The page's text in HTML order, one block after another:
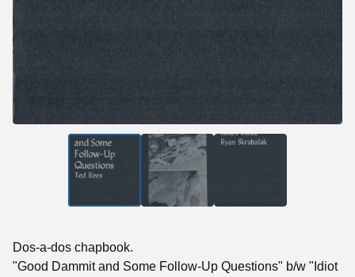
Dos-a-dos chapbook.
"Good Dammit and Some Follow-Up Questions" b/w "Idiot